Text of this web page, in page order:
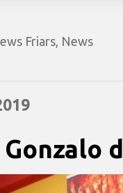
Friars News